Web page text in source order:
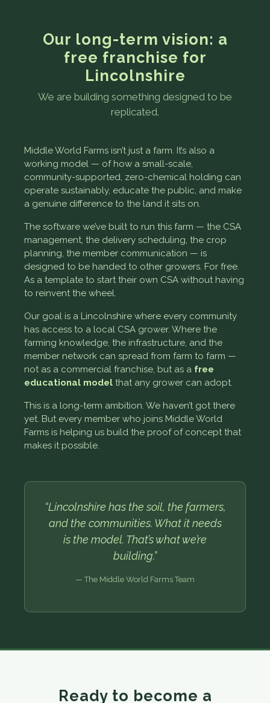
Our long-term vision: a
free franchise for
Lincolnshire
We are building something designed to be
replicated.
Middle World Farms isn’t just a farm. It’s also a
working model — of how a small-scale,
community-supported, zero-chemical holding can
operate sustainably, educate the public, and make
a genuine difference to the land it sits on.
The software we’ve built to run this farm — the CSA
management, the delivery scheduling, the crop
planning, the member communication — is
designed to be handed to other growers. For free.
As a template to start their own CSA without having
to reinvent the wheel.
Our goal is a Lincolnshire where every community
has access to a local CSA grower. Where the
farming knowledge, the infrastructure, and the
member network can spread from farm to farm —
not as a commercial franchise, but as a free
educational model that any grower can adopt.
This is a long-term ambition. We haven’t got there
yet. But every member who joins Middle World
Farms is helping us build the proof of concept that
makes it possible.
“Lincolnshire has the soil, the farmers,
and the communities. What it needs
is the model. That’s what we’re
building.”
— The Middle World Farms Team
Ready to become a